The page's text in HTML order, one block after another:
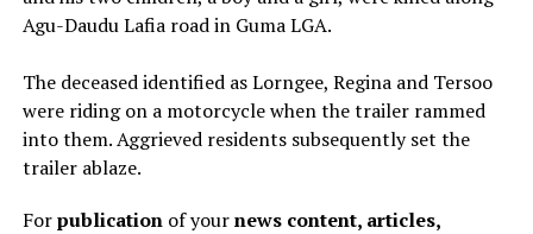
Agu-Daudu Lafia road in Guma LGA.
The deceased identified as Lorngee, Regina and Tersoo
were riding on a motorcycle when the trailer rammed
into them. Aggrieved residents subsequently set the
trailer ablaze.
Forpublicationof yournews content, articles,